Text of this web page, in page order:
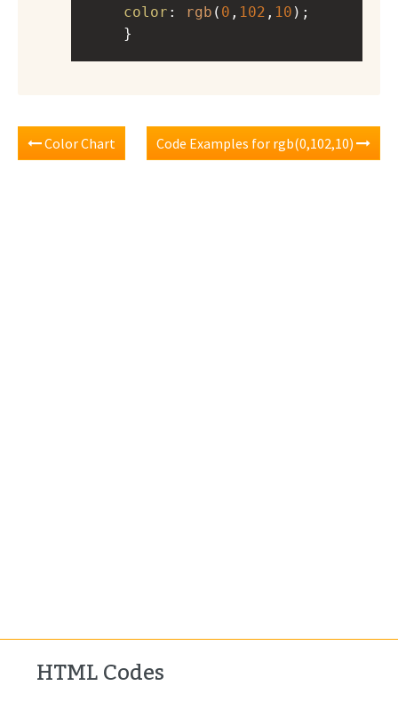
color : rgb ( 0 , 102 , 10 );
}
Color Chart Code Examples for rgb(0,102,10)
HTML Codes